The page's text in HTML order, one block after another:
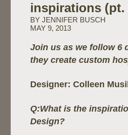
inspirations (pt.
BY JENNIFER BUSCH
MAY 9, 2013
Join us as we follow 6
they create custom
Designer: Colleen
Q:What is the
Design?